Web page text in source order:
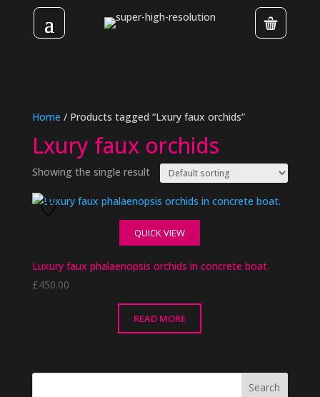
Home / Products tagged “Lxury faux orchids”
Lxury faux orchids
Showing the single result
QUICK VIEW
Luxury faux phalaenopsis orchids in concrete boat.
£450.00
READ MORE